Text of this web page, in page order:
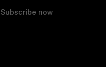
Subscribe now